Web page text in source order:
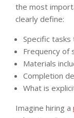
the most
clearly define:
Specific
Frequency of
Materials
Completion
What is
Imagine hiring a